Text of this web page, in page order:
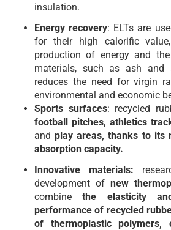
insulation.
Energy recovery: ELTs are
for their high calorific
production of energy and
materials, such as ash and
reduces the need for virgin
environmental and economic
Sports surfaces: recycled
football pitches, athletics
and play areas, thanks to its
absorption capacity.
Innovative materials:
development of new
combinethe elasticity
performance of recycled
of thermoplastic polymers,